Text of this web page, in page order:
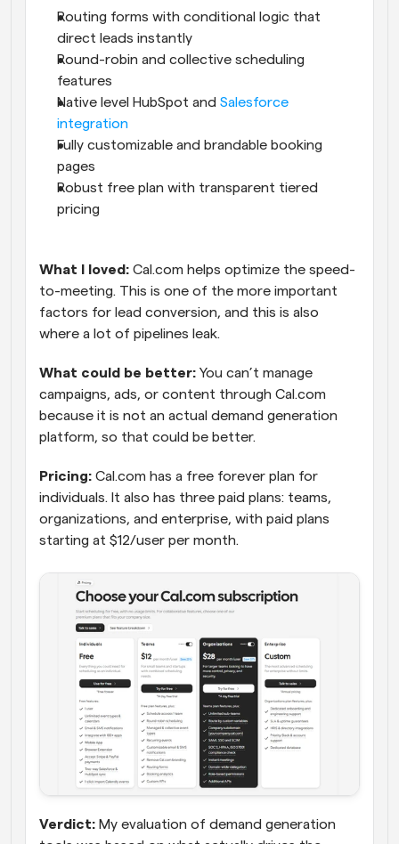
Routing forms with conditional logic that
direct leads instantly
Round-robin and collective scheduling
features
Native level HubSpot and Salesforce
integration
Fully customizable and brandable booking
pages
Robust free plan with transparent tiered
pricing
What I loved: Cal.com helps optimize the speed-
to-meeting. This is one of the more important
factors for lead conversion, and this is also
where a lot of pipelines leak.
What could be better: You can’t manage
campaigns, ads, or content through Cal.com
because it is not an actual demand generation
platform, so that could be better.
Pricing: Cal.com has a free forever plan for
individuals. It also has three paid plans: teams,
organizations, and enterprise, with paid plans
starting at $12/user per month.
Verdict: My evaluation of demand generation